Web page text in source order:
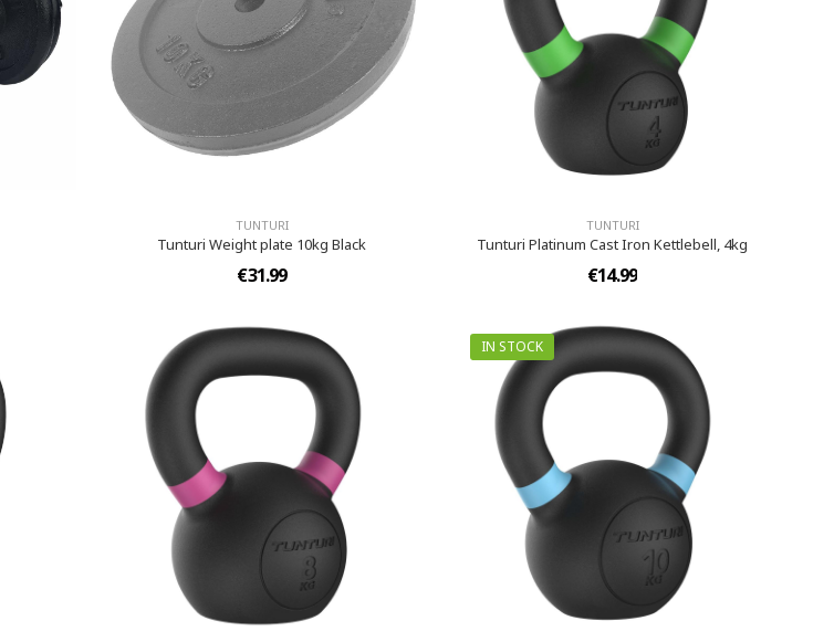
TUNTURI
Tunturi Weight plate 10kg Black
€31.99
TUNTURI
Tunturi Platinum Cast Iron Kettlebell, 4kg
€14.99
IN STOCK